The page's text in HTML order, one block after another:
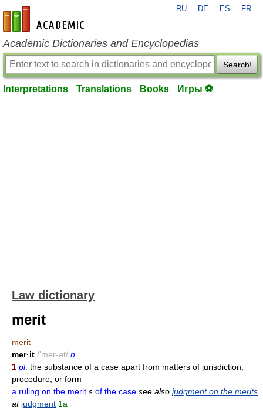
en-academic.com
RU DE ES FR
Academic Dictionaries and Encyclopedias
Search!
Interpretations Translations Books Игры ⚽
Law dictionary
merit
merit
mer·it /'mer-ət/ n
1 pl: the substance of a case apart from matters of jurisdiction,
procedure, or form
a ruling on the merit s of the case see also judgment on the merits
at judgment 1a